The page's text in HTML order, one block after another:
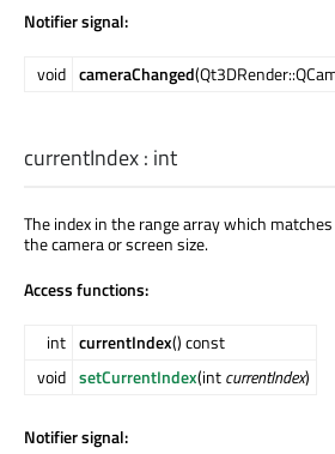
Notifier signal:
void cameraChanged
currentIndex: int
The index in the range array which
the camera or screen size.
Access functions:
int currentIndex() const
void setCurrentIndex(intcurrentIndex)
Notifier signal: